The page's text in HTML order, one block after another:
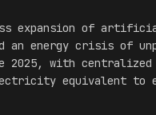
expansion of
an energy crisis of
2025, with centralized
equivalent to